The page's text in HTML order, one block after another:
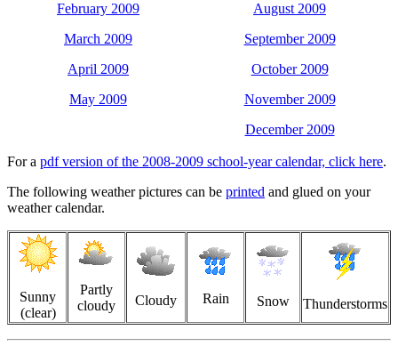
February 2009
March 2009
April 2009
May 2009
August 2009
September 2009
October 2009
November 2009
December 2009
For a pdf version of the 2008-2009 school-year calendar, click here.
The following weather pictures can be printed and glued on your
weather calendar.
Sunny
(clear)
Partly
cloudy
Cloudy Rain Snow Thunderstorms